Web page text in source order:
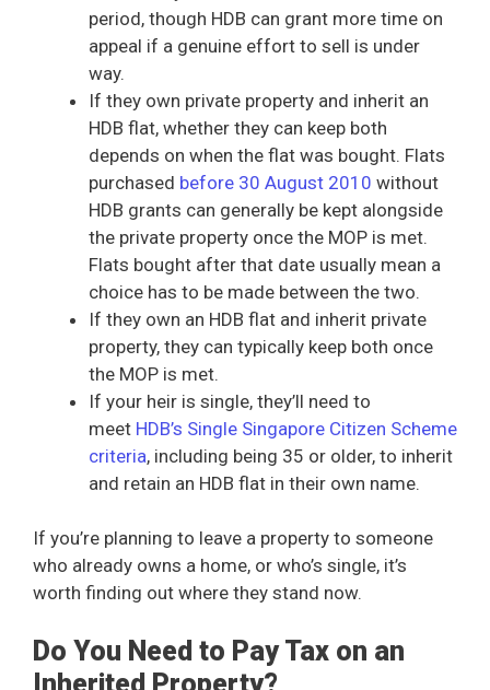
period, though HDB can grant more time on
appeal if a genuine effort to sell is under
way.
If they own private property and inherit an
HDB flat, whether they can keep both
depends on when the flat was bought. Flats
purchased before 30 August 2010 without
HDB grants can generally be kept alongside
the private property once the MOP is met.
Flats bought after that date usually mean a
choice has to be made between the two.
If they own an HDB flat and inherit private
property, they can typically keep both once
the MOP is met.
If your heir is single, they’ll need to
meet HDB’s Single Singapore Citizen Scheme
criteria, including being 35 or older, to inherit
and retain an HDB flat in their own name.
If you’re planning to leave a property to someone
who already owns a home, or who’s single, it’s
worth finding out where they stand now.
Do You Need to Pay Tax on an
Inherited Property?